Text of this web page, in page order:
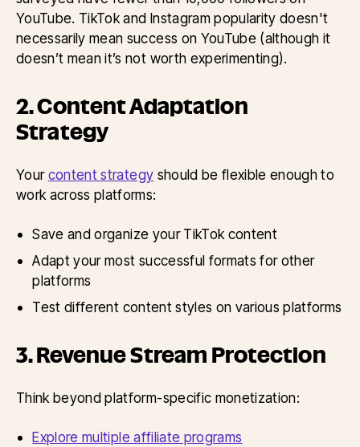
YouTube. TikTok and Instagram popularity doesn't
necessarily mean success on YouTube (although it
doesn’t mean it’s not worth experimenting).
2. Content Adaptation
Strategy
Yourcontent strategy should be flexible enough to
work across platforms:
Save and organize your TikTok content
Adapt your most successful formats for other
platforms
Test different content styles on various platforms
3. Revenue Stream Protection
Think beyond platform-specific monetization:
Explore multiple affiliate programs